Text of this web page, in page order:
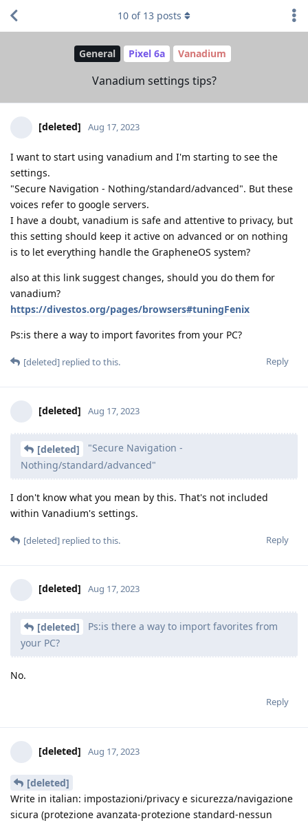
General Pixel 6a Vanadium
Vanadium settings tips?
10 of 13 posts
[deleted] Aug 17, 2023
I want to start using vanadium and I'm starting to see the
settings.
"Secure Navigation - Nothing/standard/advanced". But these
voices refer to google servers.
I have a doubt, vanadium is safe and attentive to privacy, but
this setting should keep it active on advanced or on nothing
is to let everything handle the GrapheneOS system?
also at this link suggest changes, should you do them for
vanadium?
https://divestos.org/pages/browsers#tuningFenix
Ps:is there a way to import favorites from your PC?
Reply
[deleted] replied to this.
[deleted] Aug 17, 2023
[deleted]
"Secure Navigation -
Nothing/standard/advanced"
I don't know what you mean by this. That's not included
within Vanadium's settings.
Reply
[deleted] replied to this.
[deleted] Aug 17, 2023
[deleted]
Ps:is there a way to import favorites from
your PC?
No.
Reply
[deleted] Aug 17, 2023
[deleted]
Write in italian: impostazioni/privacy e sicurezza/navigazione
sicura (protezione avanzata-protezione standard-nessun